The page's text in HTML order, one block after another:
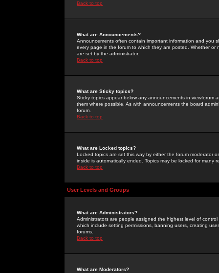
Back to top
What are Announcements?
Announcements often contain important information and you
every page in the forum to which they are posted. Whether
are set by the administrator.
Back to top
What are Sticky topics?
Sticky topics appear below any announcements in
them where possible. As with announcements the board
forum.
Back to top
What are Locked topics?
Locked topics are set this way by either the forum moderator
inside is automatically ended. Topics may be locked for many
Back to top
User Levels and Groups
What are Administrators?
Administrators are people assigned the highest level of
which include setting permissions, banning users, creating
forums.
Back to top
What are Moderators?